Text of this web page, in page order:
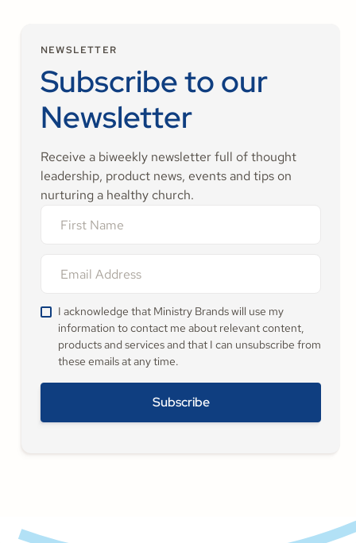
NEWSLETTER
Subscribe to our
Newsletter
Receive a biweekly newsletter full of thought
leadership, product news, events and tips on
nurturing a healthy church.
I acknowledge that Ministry Brands will use my
information to contact me about relevant content,
products and services and that I can unsubscribe from
these emails at any time.